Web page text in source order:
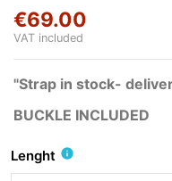
€69.00
VAT included
"Strap in stock-
BUCKLE INCLUDED
Lenght info